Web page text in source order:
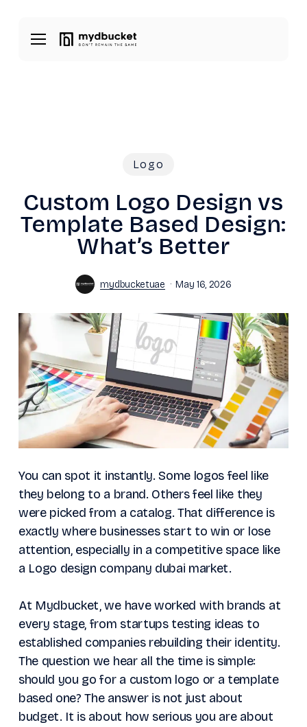
Menu
Logo
Custom Logo Design vs
Template Based Design:
What’s Better
mydbucketuae May 16, 2026
You can spot it instantly. Some logos feel like
they belong to a brand. Others feel like they
were picked from a catalog. That difference is
exactly where businesses start to win or lose
attention, especially in a competitive space like
a Logo design company dubai market.
At Mydbucket, we have worked with brands at
every stage, from startups testing ideas to
established companies rebuilding their identity.
The question we hear all the time is simple:
should you go for a custom logo or a template
based one? The answer is not just about
budget. It is about how serious you are about